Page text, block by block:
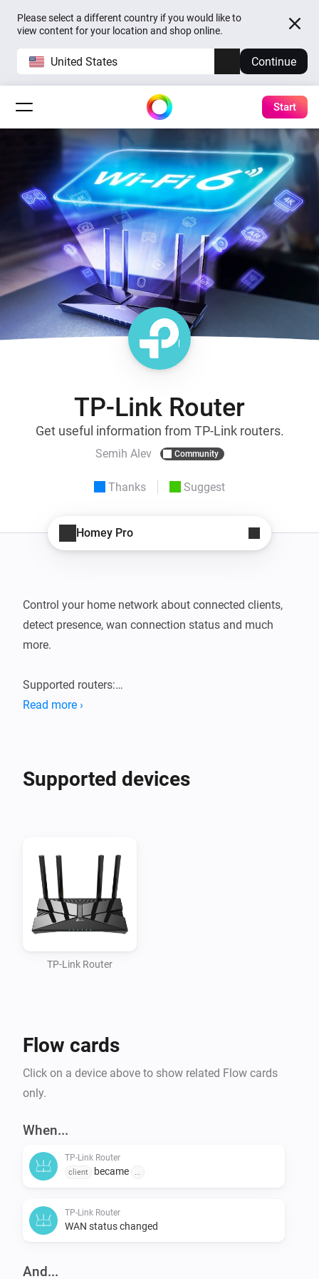
Please select a different country if you would like to
view content for your location and shop online.
United States Continue
Start
TP-Link Router
Get useful information from TP-Link routers.
Semih Alev Community
Thanks Suggest
Homey Pro
Control your home network about connected clients,
detect presence, wan connection status and much
more.
Supported routers:
Tested with TP-Link Archer AX55 router. Probably
Read more ›
Supported devices
TP-Link Router
Flow cards
Click on a device above to show related Flow cards
only.
When...
TP-Link Router
client became
TP-Link Router
WAN status changed
And...